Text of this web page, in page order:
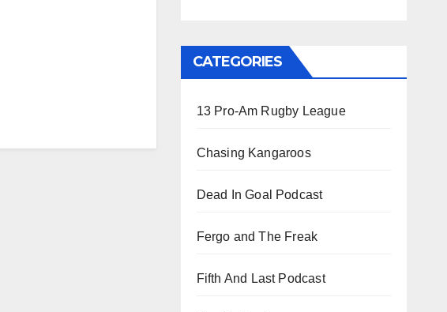
CATEGORIES
13 Pro-Am Rugby League
Chasing Kangaroos
Dead In Goal Podcast
Fergo and The Freak
Fifth And Last Podcast